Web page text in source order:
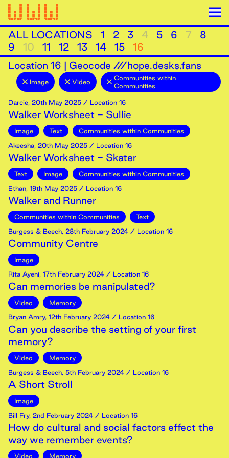
ALL LOCATIONS 1 2 3 4 5 6 7
8
9
10 11 12 13 14 15
16
Location 16 | Geocode ///hope.desks.fans
Image Video
Communities within
Communities
Darcie, 20th May 2025 / Location 16
Walker Worksheet - Sullie
Image Text
Communities within Communities
Akeesha, 20th May 2025 / Location 16
Walker Worksheet - Skater
Text Image
Communities within Communities
Ethan, 19th May 2025 / Location 16
Walker and Runner
Communities within Communities
Text
Burgess & Beech, 28th February 2024 / Location 16
Community Centre
Image
Rita Ayeni, 17th February 2024 / Location 16
Can memories be manipulated?
Video
Memory
Bryan Amry, 12th February 2024 / Location 16
Can you describe the setting of your first
memory?
Video
Memory
Burgess & Beech, 5th February 2024 / Location 16
A Short Stroll
Image
Bill Fry, 2nd February 2024 / Location 16
How do cultural and social factors effect the
way we remember events?
Video Memory